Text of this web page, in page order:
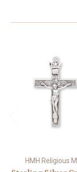
HMH Religious